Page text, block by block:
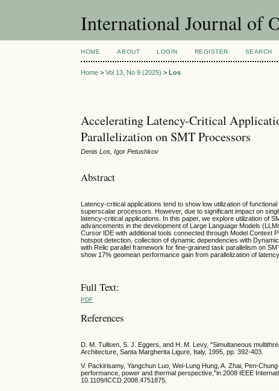
International Journal of
HOME ABOUT LOGIN REGISTER SEARCH
Home >Vol 13, No 9 (2025) >Los
Accelerating Latency-Critical
Parallelization on SMT Processors
Denis Los, Igor Petushkov
Abstract
Latency-critical applications tend to show low utilization of
superscalar processors. However, due to significant impact on
latency-critical applications. In this paper, we explore utilization of
advancements in the development of Large Language Models
Cursor IDE with additional tools connected through Model Context
hotspot detection, collection of dynamic dependencies with
with Relic parallel framework for fine-grained task parallelism on
show 17% geomean performance gain from parallelization of
Full Text:
PDF
References
D. M. Tullsen, S. J. Eggers, and H. M. Levy, "Simultaneous
Architecture, Santa Margherita Ligure, Italy, 1995, pp. 392-403.
V. Packirisamy, Yangchun Luo, Wei-Lung Hung, A. Zhai, Pen-
performance, power and thermal perspective,"in 2008 IEEE
10.1109/ICCD.2008.4751875.